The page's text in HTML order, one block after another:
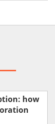
how